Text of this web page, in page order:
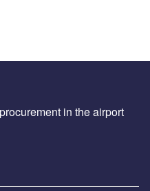
in the airport